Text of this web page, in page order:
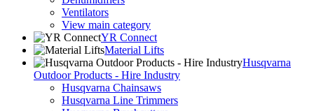
Ventilators
View main category
YR Connect
Material Lifts
Husqvarna
Outdoor Products - Hire Industry
Husqvarna Chainsaws
Husqvarna Line Trimmers